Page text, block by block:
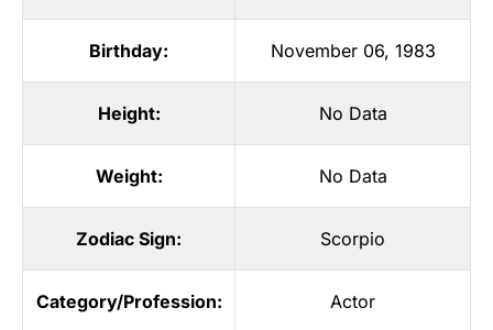
Birthday: November 06, 1983
Height: No Data
Weight: No Data
Zodiac Sign: Scorpio
Category/Profession: Actor